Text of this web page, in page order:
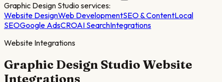
Graphic Design Studio services:
Website DesignWeb DevelopmentSEO & ContentLocal
SEOGoogle AdsCROAI SearchIntegrations
Website Integrations
Graphic Design StudioWebsite
Integrations